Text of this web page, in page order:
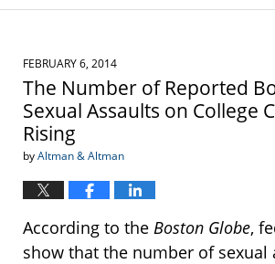
FEBRUARY 6, 2014
The Number of Reported
Sexual Assaults on College
Rising
byAltman & Altman
According to the Boston Globe,
show that the number of sexual